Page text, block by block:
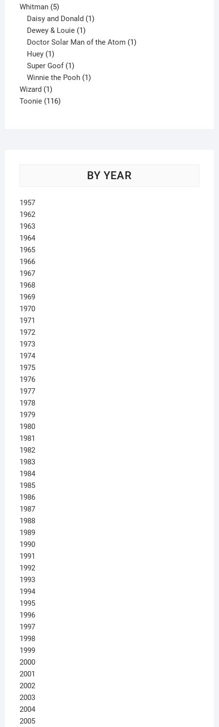
Whitman 55
products
Daisy and Donald 1
Dewey & Louie 1
product
Doctor Solar Man of the Atom 1
Huey 1
product
Super Goof 1
product
Winnie the Pooh 1
Wizard 11
product
Toonie 116116
BY YEAR
1957
1962
1963
1964
1965
1966
1967
1968
1969
1970
1971
1972
1973
1974
1975
1976
1977
1978
1979
1980
1981
1982
1983
1984
1985
1986
1987
1988
1989
1990
1991
1992
1993
1994
1995
1996
1997
1998
1999
2000
2001
2002
2003
2004
2005